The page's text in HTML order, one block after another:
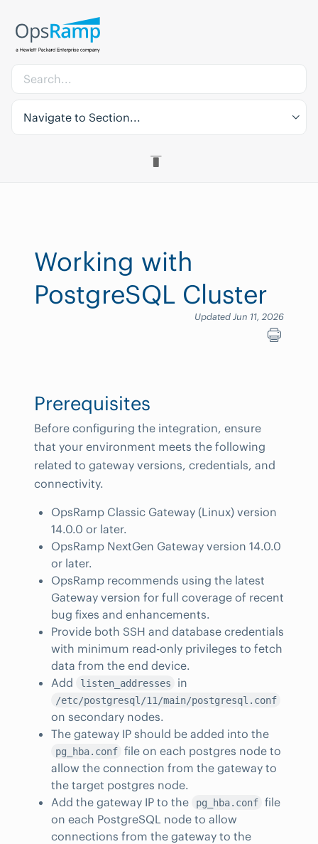
Navigate to Section...
Working with
PostgreSQL Cluster
Updated Jun 11, 2026
Prerequisites
Before configuring the integration, ensure
that your environment meets the following
related to gateway versions, credentials, and
connectivity.
OpsRamp Classic Gateway (Linux) version
14.0.0 or later.
OpsRamp NextGen Gateway version 14.0.0
or later.
OpsRamp recommends using the latest
Gateway version for full coverage of recent
bug fixes and enhancements.
Provide both SSH and database credentials
with minimum read-only privileges to fetch
data from the end device.
Add
listen_addresses in
/etc/postgresql/11/main/postgresql.conf
on secondary nodes.
The gateway IP should be added into the
pg_hba.conf file on each postgres node to
allow the connection from the gateway to
the target postgres node.
Add the gateway IP to the
pg_hba.conf file
on each PostgreSQL node to allow
connections from the gateway to the